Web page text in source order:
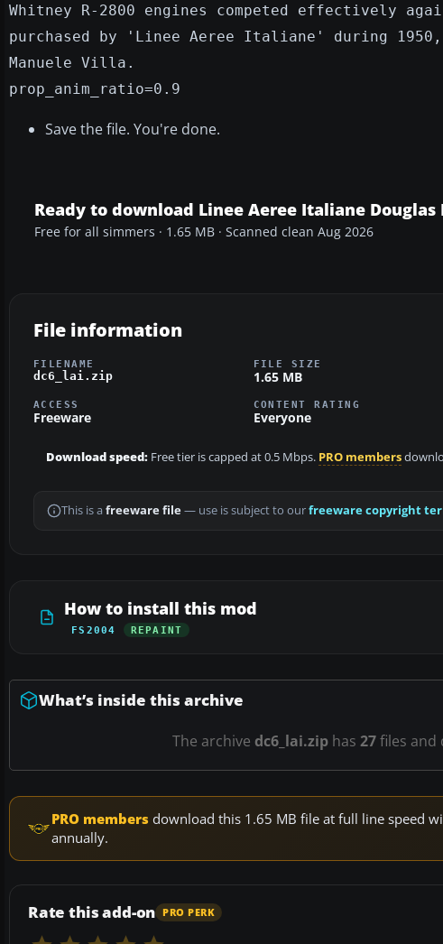
Whitney R-2800 engines competed effectively
purchased by 'Linee Aeree Italiane' during
Manuele Villa.
prop_anim_ratio=0.9
Save the file. You're done.
Ready to download Linee Aeree Italiane Douglas
Free for all simmers · 1.65 MB · Scanned clean Aug 2026
File information
FILENAME
dc6_lai.zip
FILE SIZE
1.65 MB
ACCESS
Freeware
CONTENT RATING
Everyone
Download speed: Free tier is capped at 0.5 Mbps. PRO members
This is a freeware file— use is subject to ourfreeware copyright
How to install this mod
FS2004 REPAINT
What’s inside this archive
The archive dc6_lai.ziphas 27files and
PRO members download this 1.65 MB file at full line speed
annually.
Rate this add-on PRO PERK